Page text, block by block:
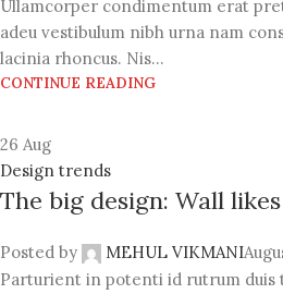
Ullamcorper condimentum erat
adeu vestibulum nibh urna nam
lacinia rhoncus. Nis...
CONTINUE READING
26 Aug
Design trends
The big design: Wall
Posted by MEHUL VIKMANI
Parturient in potenti id rutrum